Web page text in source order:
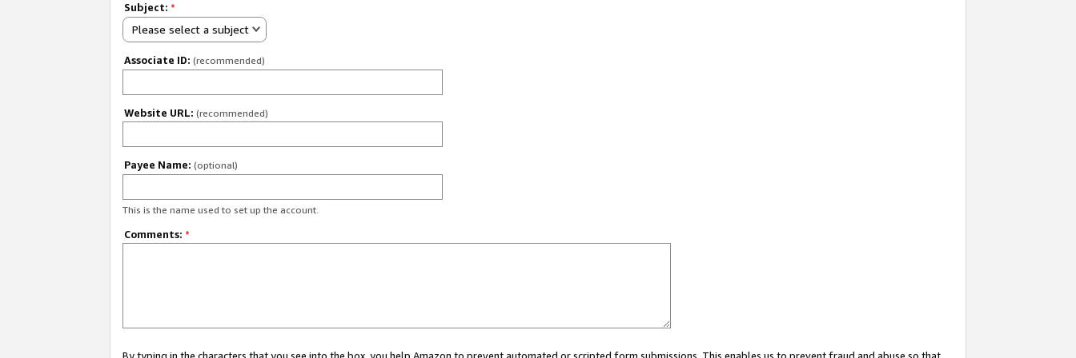
Subject: *
Please select a subject
Associate ID: (recommended)
Website URL: (recommended)
Payee Name: (optional)
This is the name used to set up the account.
Comments: *